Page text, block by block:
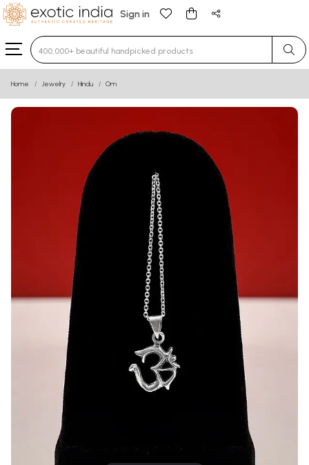
Sign in
Type 3 or more characters for results.
Home Jewelry Hindu Om